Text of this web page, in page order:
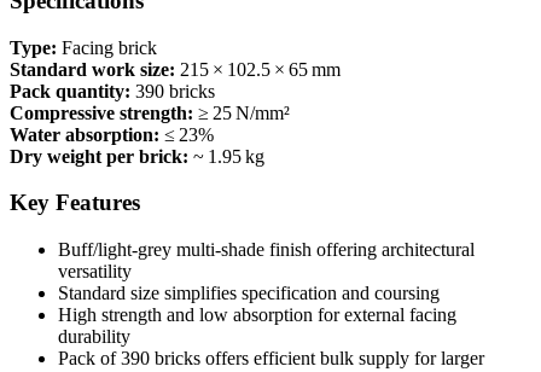
Type: Facing brick
Standard work size: 215 × 102.5 × 65 mm
Pack quantity: 390 bricks
Compressive strength: ≥ 25 N/mm²
Water absorption: ≤ 23%
Dry weight per brick: ~ 1.95 kg
Key Features
Buff/light‑grey multi‑shade finish offering architectural
versatility
Standard size simplifies specification and coursing
High strength and low absorption for external facing
durability
Pack of 390 bricks offers efficient bulk supply for larger